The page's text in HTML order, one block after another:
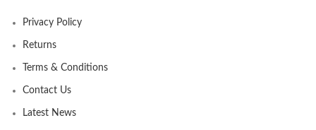
Privacy Policy
Returns
Terms & Conditions
Contact Us
Latest News